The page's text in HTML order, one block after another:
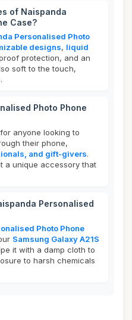
of Naispanda
Case?
Personalised Photo
designs, liquid
protection, and an
soft to the touch,
Photo Phone
anyone looking to
their phone,
and gift-givers.
a unique accessory that
Personalised
Photo Phone
Samsung Galaxy A21S
it with a damp cloth to
to harsh chemicals